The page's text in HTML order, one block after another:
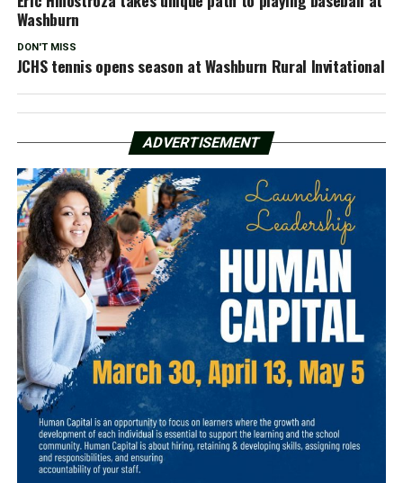
Washburn
DON'T MISS
JCHS tennis opens season at Washburn Rural Invitational
ADVERTISEMENT